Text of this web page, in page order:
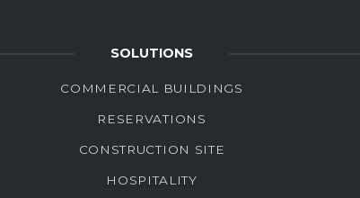
SOLUTIONS
COMMERCIAL BUILDINGS
RESERVATIONS
CONSTRUCTION SITE
HOSPITALITY